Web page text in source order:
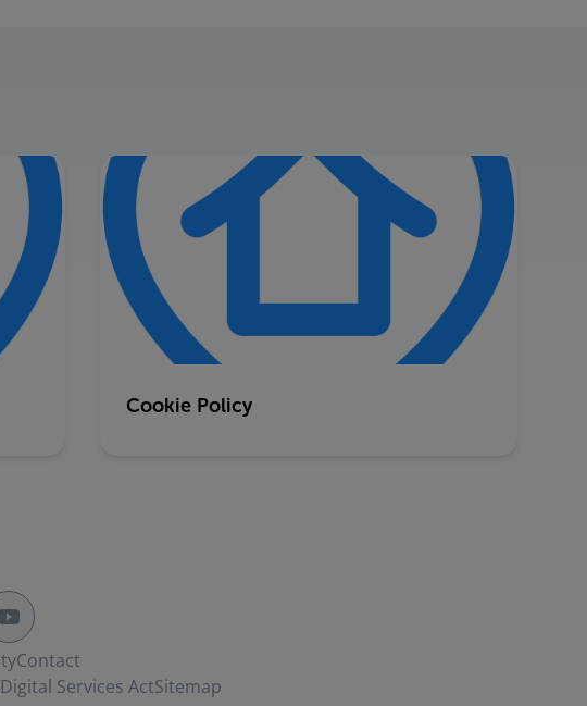
Cookie Policy
Contact
Digital Services ActSitemap